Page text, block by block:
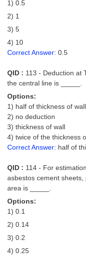
1) 0.5
2) 1
3) 5
4) 10
Correct Answer: 0.5
QID : 113 - Deduction at
the central line is _____.
Options:
1) half of thickness of wall
2) no deduction
3) thickness of wall
4) twice of the thickness
Correct Answer: half of
QID : 114 - For
asbestos cement
area is _____.
Options:
1) 0.1
2) 0.14
3) 0.2
4) 0.25